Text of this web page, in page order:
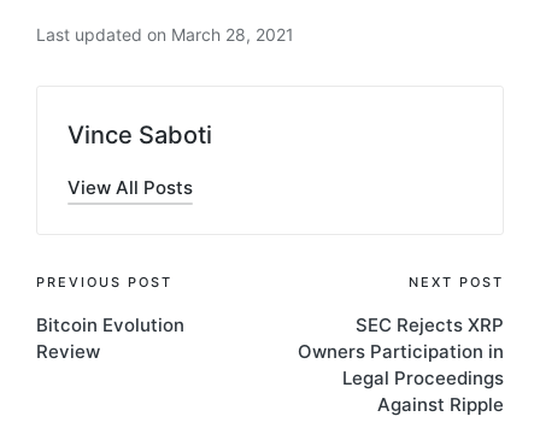
Last updated on March 28, 2021
Vince Saboti
View All Posts
Post
navigation
PREVIOUS POST
Bitcoin Evolution
Review
NEXT POST
SEC Rejects XRP
Owners Participation in
Legal Proceedings
Against Ripple